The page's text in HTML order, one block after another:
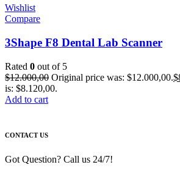
Wishlist
Compare
3Shape F8 Dental Lab Scanner
Rated 0 out of 5
$12.000,00 Original price was: $12.000,00.$
is: $8.120,00.
Add to cart
CONTACT US
Got Question? Call us 24/7!